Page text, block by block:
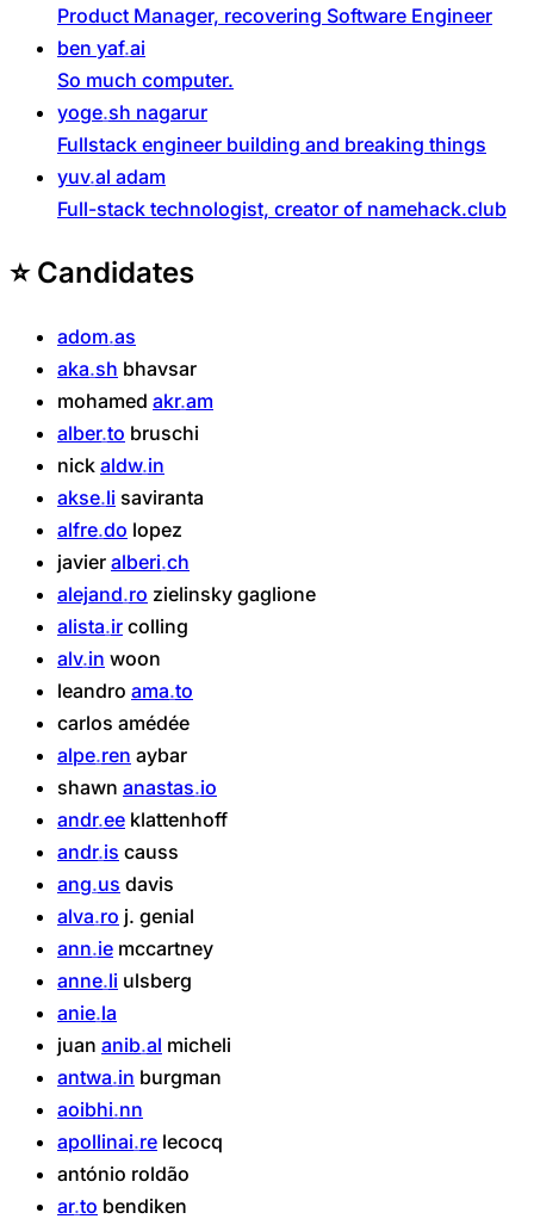
Product Manager, recovering Software Engineer
ben yaf ai
So much computer.
yoge sh nagarur
Fullstack engineer building and breaking things
yuv al adam
Full-stack technologist, creator of namehack.club
⭐ Candidates
adom as
aka sh bhavsar
mohamed akr am
alber to bruschi
nick aldw in
akse li saviranta
alfre do lopez
javier alberi ch
alejand ro zielinsky gaglione
alista ir colling
alv in woon
leandro ama to
carlos amédée
alpe ren aybar
shawn anastas io
andr ee klattenhoff
andr is causs
ang us davis
alva ro j. genial
ann ie mccartney
anne li ulsberg
anie la
juan anib al micheli
antwa in burgman
aoibhi nn
apollinai re lecocq
antónio roldão
ar to bendiken